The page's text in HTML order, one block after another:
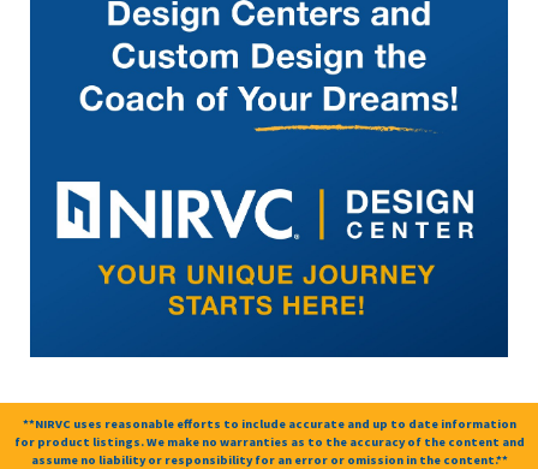
**NIRVC uses reasonable efforts to include accurate and up to date information
for product listings. We make no warranties as to the accuracy of the content and
assume no liability or responsibility for an error or omission in the content.**